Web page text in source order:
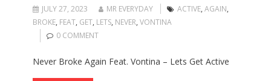
JULY 27, 2023 MR EVERYDAY ACTIVE, AGAIN,
BROKE, FEAT, GET, LETS, NEVER, VONTINA
0 COMMENT
Never Broke Again Feat. Vontina – Lets Get Active